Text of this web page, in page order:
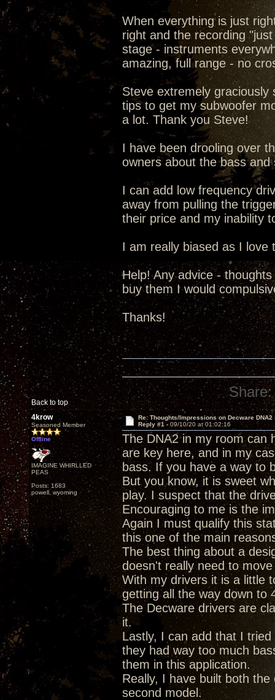
When everything is just
right and the recording
stage - instruments
amazing, full range - no
Steve extremely
tips to get my subwoofer
a lot. Thank you Steve!
I have been drooling over
owners about the bass
I can add low frequency
away from pulling the
their price and my inability
I am really biased as I love
Help! Any advice -
buy them I would
Thanks!
Back to top
Share:
4krow
Seasoned Member
Offline
IMAGINE WHIRLLED
PEAS
Posts: 1683
powell, wyoming
Re: Thoughts/Impressions on Decware DNA2
Reply #1 - 09/10/20 at 01:02:16
The DNA2 in my room can
are key here, and in my
bass. If you have a way to
But you know, it is sweet
play. I suspect that the
Encouraging to me is the
Again I must qualify this
this one of the main
The best thing about a
doesn't really need to
With my drivers it is a little
getting all the way down to
The Decware drivers are
it.
Lastly, I can add that I
they had way too much
them in this application.
Really, I have built both
second model.